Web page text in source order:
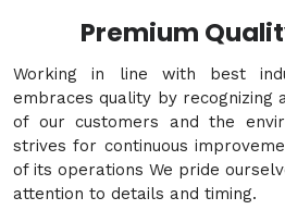
Premium
Working in line with best
embraces quality by recognizing
of our customers and the
strives for continuous
of its operations We pride
attention to details and timing.